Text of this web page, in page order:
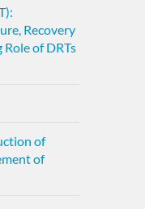
Recovery
of DRTs
of
of